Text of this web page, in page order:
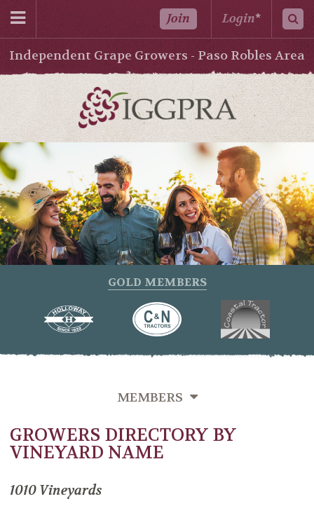
Join *
Login
Independent Grape Growers - Paso Robles Area
GOLD MEMBERS
MEMBERS
OVERVIEW
GROWERS DIRECTORY BY VINEYARD NAME
GROWERS DIRECTORY BY VARIETIES GROWN
GROWERS DIRECTORY BY
VINEYARD NAME
1010 Vineyards